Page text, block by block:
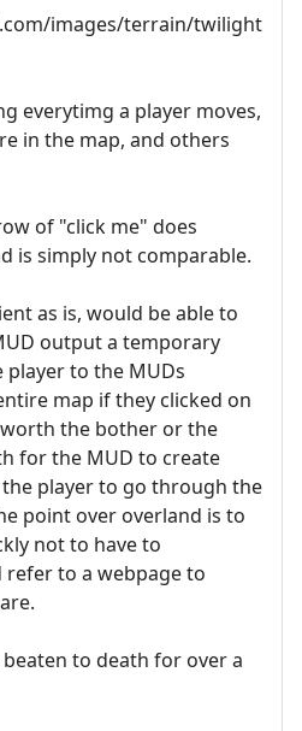
images/terrain/twilight
everytimg a player moves,
in the map, and others
of "click me" does
is simply not comparable.
as is, would be able to
output a temporary
to the MUDs
map if they clicked on
the bother or the
for the MUD to create
player to go through the
point over overland is to
not to have to
refer to a webpage to
to death for over a